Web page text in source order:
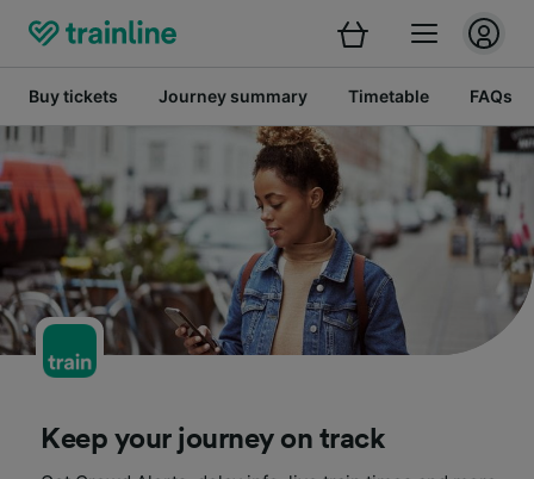
Buy tickets Journey summary Timetable FAQs
Keep your journey on track